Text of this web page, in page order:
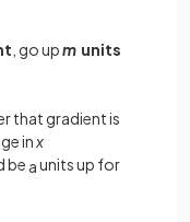
, go upm units
that gradient is
inx
be aunits up for